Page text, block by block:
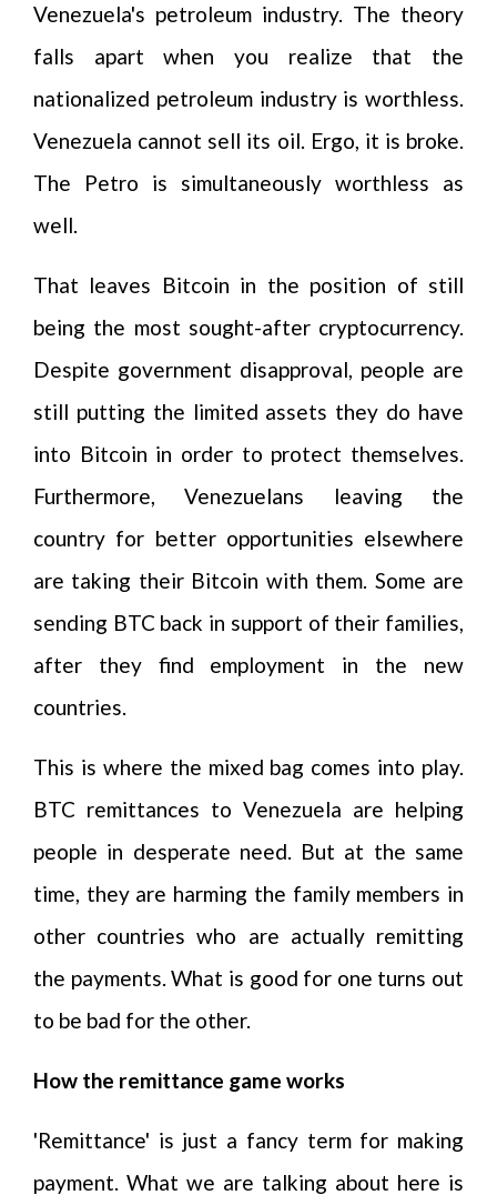
Venezuela's petroleum industry. The theory
falls apart when you realize that the
nationalized petroleum industry is worthless.
Venezuela cannot sell its oil. Ergo, it is broke.
The Petro is simultaneously worthless as
well.
That leaves Bitcoin in the position of still
being the most sought-after cryptocurrency.
Despite government disapproval, people are
still putting the limited assets they do have
into Bitcoin in order to protect themselves.
Furthermore, Venezuelans leaving the
country for better opportunities elsewhere
are taking their Bitcoin with them. Some are
sending BTC back in support of their families,
after they find employment in the new
countries.
This is where the mixed bag comes into play.
BTC remittances to Venezuela are helping
people in desperate need. But at the same
time, they are harming the family members in
other countries who are actually remitting
the payments. What is good for one turns out
to be bad for the other.
How the remittance game works
'Remittance' is just a fancy term for making
payment. What we are talking about here is